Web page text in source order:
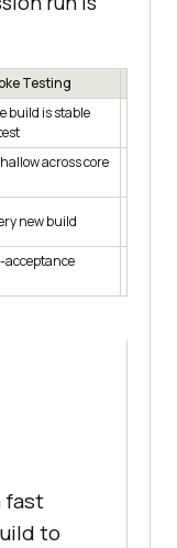
Testing
build is stable
across core
new build
acceptance
fast
to